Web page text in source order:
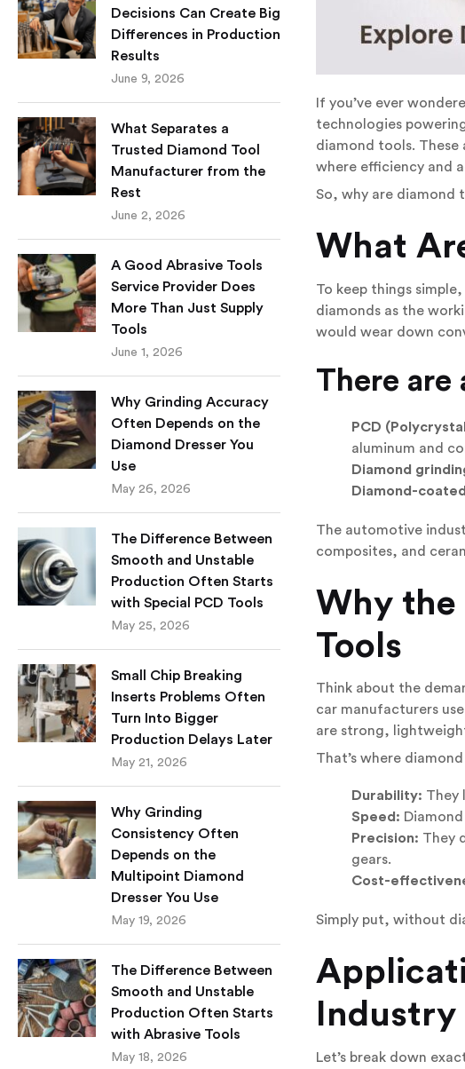
Decisions Can Create Big
Differences in Production
Results
June 9, 2026
What Separates a
Trusted Diamond Tool
Manufacturer from the
Rest
June 2, 2026
A Good Abrasive Tools
Service Provider Does
More Than Just Supply
Tools
June 1, 2026
Why Grinding Accuracy
Often Depends on the
Diamond Dresser You
Use
May 26, 2026
The Difference Between
Smooth and Unstable
Production Often Starts
with Special PCD Tools
May 25, 2026
Small Chip Breaking
Inserts Problems Often
Turn Into Bigger
Production Delays Later
May 21, 2026
Why Grinding
Consistency Often
Depends on the
Multipoint Diamond
Dresser You Use
May 19, 2026
The Difference Between
Smooth and Unstable
Production Often Starts
with Abrasive Tools
May 18, 2026
If you’ve ever
technologies
diamond tools. These
where efficiency and
So, why are diamond
What
To keep things
diamonds as the
would wear down
There are
PCD
aluminum and
Diamond
Diamond-
The automotive
composites, and
Why the
Tools
Think about the
car manufacturers
are strong,
That’s where
Durability: They
Speed:
Precision: They
gears.
Cost-
Simply put, without
Industry
Let’s break down